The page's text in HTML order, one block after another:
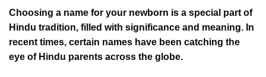
Choosing a name for your newborn is a special part of
Hindu tradition, filled with significance and meaning. In
recent times, certain names have been catching the
eye of Hindu parents across the globe.